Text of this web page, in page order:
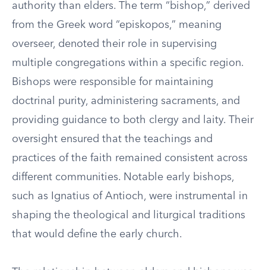
authority than elders. The term “bishop,” derived
from the Greek word “episkopos,” meaning
overseer, denoted their role in supervising
multiple congregations within a specific region.
Bishops were responsible for maintaining
doctrinal purity, administering sacraments, and
providing guidance to both clergy and laity. Their
oversight ensured that the teachings and
practices of the faith remained consistent across
different communities. Notable early bishops,
such as Ignatius of Antioch, were instrumental in
shaping the theological and liturgical traditions
that would define the early church.